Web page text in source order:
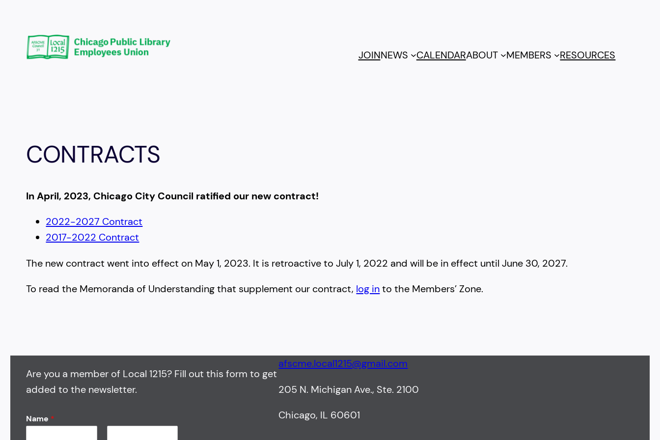
content
JOINNEWS CALENDARABOUT MEMBERS RESOURCES
CONTRACTS
In April, 2023, Chicago City Council ratified our new contract!
2022-2027 Contract
2017-2022 Contract
The new contract went into effect on May 1, 2023. It is retroactive to July 1, 2022 and will be in effect until June 30, 2027.
To read the Memoranda of Understanding that supplement our contract, log into the Members’ Zone.
Are you a member of Local 1215? Fill out this form to get
added to the newsletter.
Name *
afscme.local1215@gmail.com
205 N. Michigan Ave., Ste. 2100
Chicago, IL 60601